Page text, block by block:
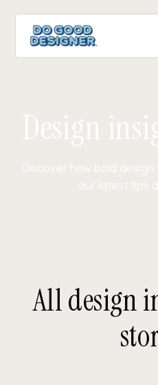
Design
Discover how bold
our latest tips
All design